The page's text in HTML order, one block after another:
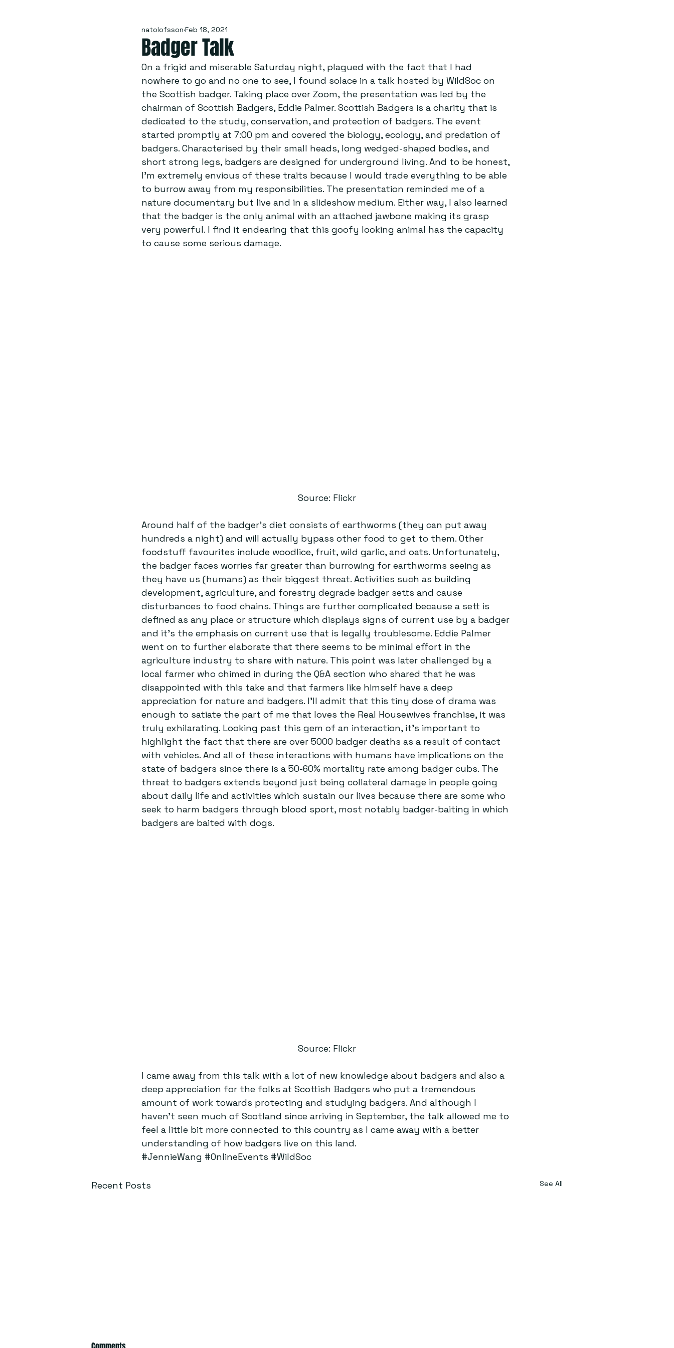
Badger Talk
natolofsson Feb 18, 2021
On a frigid and miserable Saturday night, plagued with the fact that I had
nowhere to go and no one to see, I found solace in a talk hosted by WildSoc on
the Scottish badger. Taking place over Zoom, the presentation was led by the
chairman of Scottish Badgers, Eddie Palmer. Scottish Badgers is a charity that is
dedicated to the study, conservation, and protection of badgers. The event
started promptly at 7:00 pm and covered the biology, ecology, and predation of
badgers. Characterised by their small heads, long wedged-shaped bodies, and
short strong legs, badgers are designed for underground living. And to be honest,
I’m extremely envious of these traits because I would trade everything to be able
to burrow away from my responsibilities. The presentation reminded me of a
nature documentary but live and in a slideshow medium. Either way, I also learned
that the badger is the only animal with an attached jawbone making its grasp
very powerful. I find it endearing that this goofy looking animal has the capacity
to cause some serious damage.
Source: Flickr
Around half of the badger’s diet consists of earthworms (they can put away
hundreds a night) and will actually bypass other food to get to them. Other
foodstuff favourites include woodlice, fruit, wild garlic, and oats. Unfortunately,
the badger faces worries far greater than burrowing for earthworms seeing as
they have us (humans) as their biggest threat. Activities such as building
development, agriculture, and forestry degrade badger setts and cause
disturbances to food chains. Things are further complicated because a sett is
defined as any place or structure which displays signs of current use by a badger
and it’s the emphasis on current use that is legally troublesome. Eddie Palmer
went on to further elaborate that there seems to be minimal effort in the
agriculture industry to share with nature. This point was later challenged by a
local farmer who chimed in during the Q&A section who shared that he was
disappointed with this take and that farmers like himself have a deep
appreciation for nature and badgers. I’ll admit that this tiny dose of drama was
enough to satiate the part of me that loves the Real Housewives franchise, it was
truly exhilarating. Looking past this gem of an interaction, it’s important to
highlight the fact that there are over 5000 badger deaths as a result of contact
with vehicles. And all of these interactions with humans have implications on the
state of badgers since there is a 50-60% mortality rate among badger cubs. The
threat to badgers extends beyond just being collateral damage in people going
about daily life and activities which sustain our lives because there are some who
seek to harm badgers through blood sport, most notably badger-baiting in which
badgers are baited with dogs.
Source: Flickr
I came away from this talk with a lot of new knowledge about badgers and also a
deep appreciation for the folks at Scottish Badgers who put a tremendous
amount of work towards protecting and studying badgers. And although I
haven’t seen much of Scotland since arriving in September, the talk allowed me to
feel a little bit more connected to this country as I came away with a better
understanding of how badgers live on this land.
#JennieWang #OnlineEvents #WildSoc
Recent Posts See All